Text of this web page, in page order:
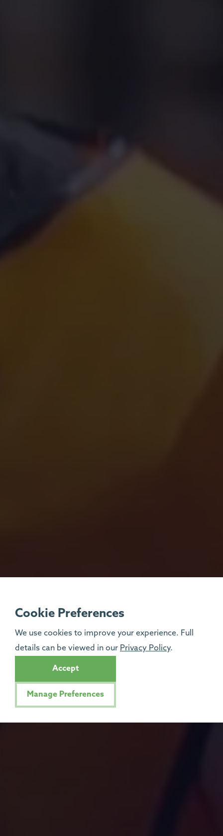
Cookie Preferences
We use cookies to improve your experience. Full
details can be viewed in our Privacy Policy.
Accept
Manage Preferences